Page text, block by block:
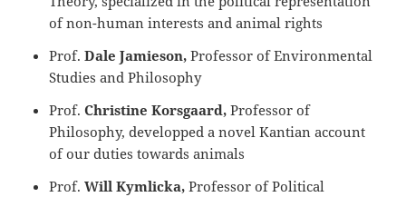
of non-human interests and animal rights
Prof.Dale Jamieson, Professor of Environmental
Studies and Philosophy
Prof.Christine Korsgaard, Professor of
Philosophy, developped a novel Kantian account
of our duties towards animals
Prof.Will Kymlicka, Professor of Political